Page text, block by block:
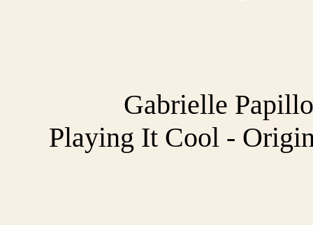
Gabrielle
Playing It Cool -